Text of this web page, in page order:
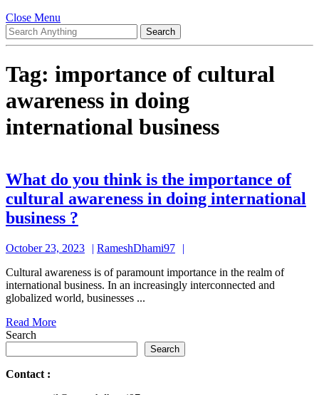
Close Menu
Menu
Search
for:
Tag: importance of cultural
awareness in doing
international business
What do you think is the importance of
cultural awareness in doing international
business ?
you
think
is
of
awareness
October 23, 2023
October
2023
RameshDhami97
Cultural awareness is of paramount importance in the realm of
international business. In an increasingly interconnected and
globalized world, businesses ...
Read MoreRead
Search
Search
Contact :